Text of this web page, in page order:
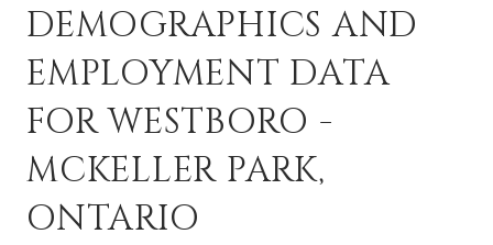
DEMOGRAPHICS AND
EMPLOYMENT DATA
FOR WESTBORO -
MCKELLER PARK,
ONTARIO